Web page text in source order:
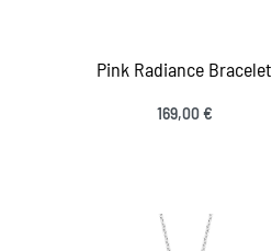
Pink Radiance Bracelet
169,00€